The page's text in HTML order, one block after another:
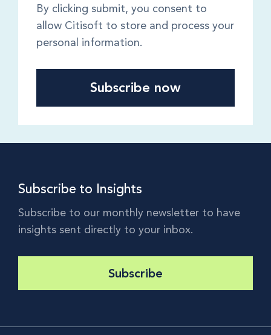
By clicking submit, you consent to
allow Citisoft to store and process your
personal information.
Subscribe to Insights
Subscribe to our monthly newsletter to have
insights sent directly to your inbox.
Subscribe